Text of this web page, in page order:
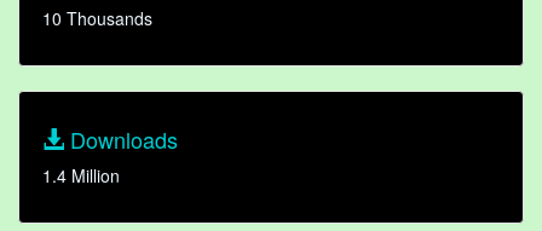
10 Thousands
Downloads
1.4 Million